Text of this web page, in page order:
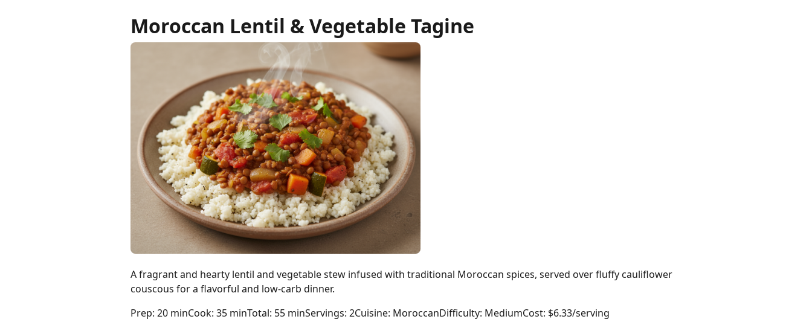
Moroccan Lentil & Vegetable Tagine
A fragrant and hearty lentil and vegetable stew infused with traditional Moroccan spices, served over fluffy cauliflower
couscous for a flavorful and low-carb dinner.
Prep: 20 minCook: 35 minTotal: 55 minServings: 2Cuisine: MoroccanDifficulty: MediumCost: $6.33/serving